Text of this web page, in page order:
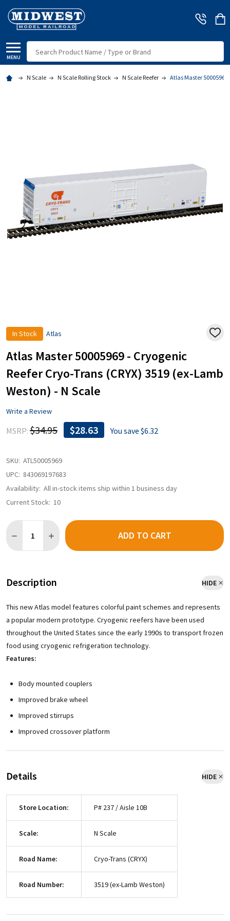
MENU
N Scale N Scale Rolling Stock N Scale Reefer Atlas Master 50005969
In Stock Atlas
ADD
Atlas Master 50005969 - Cryogenic
Reefer Cryo-Trans (CRYX) 3519 (ex-Lamb
Weston) - N Scale
Write a Review
MSRP: $34.95 $28.63 You save $6.32
SKU: ATL50005969
UPC: 843069197683
Availability: All in-stock items ship within 1 business day
Current Stock: 10
DECREASE QUANTITY OF ATLAS MASTER 50005969 -
INCREASE QUANTITY OF ATLAS MASTER 50005969 -
ADD TO CART
Description HIDE
This new Atlas model features colorful paint schemes and represents
a popular modern prototype. Cryogenic reefers have been used
throughout the United States since the early 1990s to transport frozen
food using cryogenic refrigeration technology.
Features:
Body mounted couplers
Improved brake wheel
Improved stirrups
Improved crossover platform
Details HIDE
Store Location: P# 237 / Aisle 10B
Scale: N Scale
Road Name: Cryo-Trans (CRYX)
Road Number: 3519 (ex-Lamb Weston)